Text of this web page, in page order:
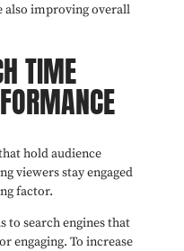
improving overall
TIME
hold audience
viewers stay engaged
factor.
to search engines that
engaging. To increase